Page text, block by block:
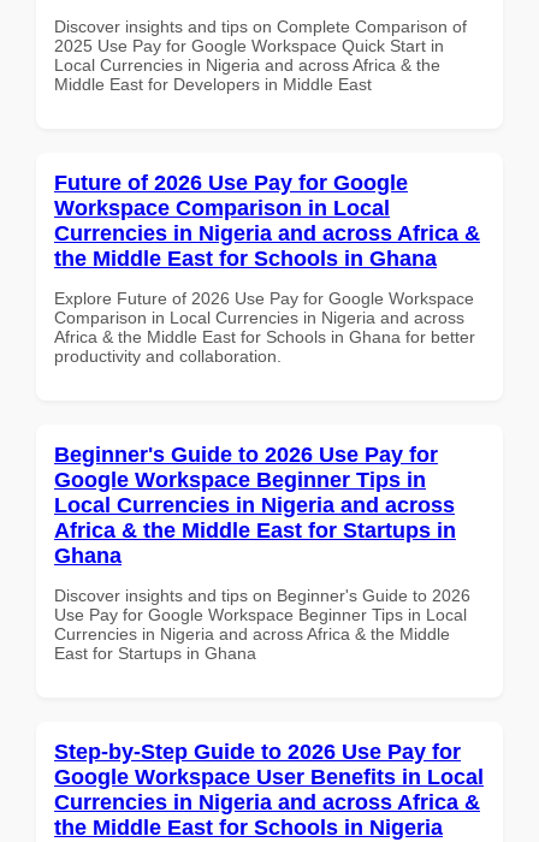
Discover insights and tips on Complete Comparison of
2025 Use Pay for Google Workspace Quick Start in
Local Currencies in Nigeria and across Africa & the
Middle East for Developers in Middle East
Future of 2026 Use Pay for Google
Workspace Comparison in Local
Currencies in Nigeria and across Africa &
the Middle East for Schools in Ghana
Explore Future of 2026 Use Pay for Google Workspace
Comparison in Local Currencies in Nigeria and across
Africa & the Middle East for Schools in Ghana for better
productivity and collaboration.
Beginner's Guide to 2026 Use Pay for
Google Workspace Beginner Tips in
Local Currencies in Nigeria and across
Africa & the Middle East for Startups in
Ghana
Discover insights and tips on Beginner's Guide to 2026
Use Pay for Google Workspace Beginner Tips in Local
Currencies in Nigeria and across Africa & the Middle
East for Startups in Ghana
Step-by-Step Guide to 2026 Use Pay for
Google Workspace User Benefits in Local
Currencies in Nigeria and across Africa &
the Middle East for Schools in Nigeria